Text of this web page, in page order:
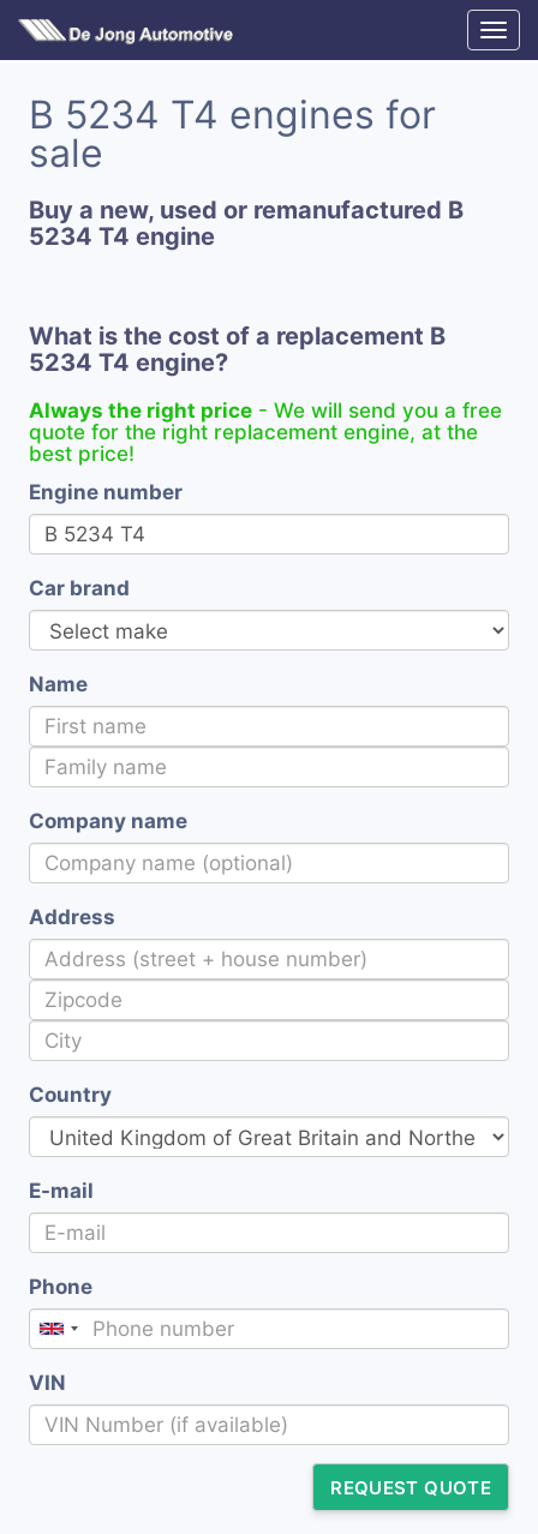
B 5234 T4 engines for
sale
Buy a new, used or remanufactured B
5234 T4 engine
What is the cost of a replacement B
5234 T4 engine?
Always the right price - We will send you a free
quote for the right replacement engine, at the
best price!
Engine number
Car brand
Name
Company name
Address
Country
E-mail
Phone
VIN
REQUEST QUOTE